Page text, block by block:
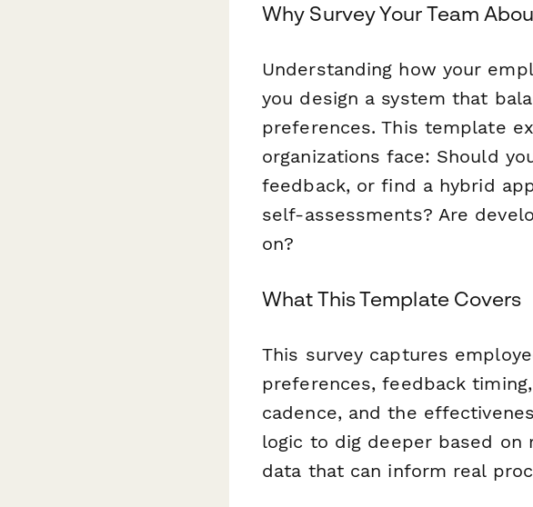
Why Survey Your Team
Understanding how your
you design a system that
preferences. This template
organizations face: Should
feedback, or find a hybrid
self-assessments? Are
on?
What This Template Covers
This survey captures
preferences, feedback
cadence, and the
logic to dig deeper based on
data that can inform real